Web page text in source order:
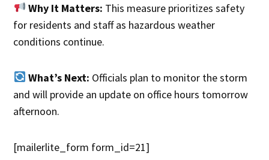
Why It Matters: This measure prioritizes safety
for residents and staff as hazardous weather
conditions continue.
What’s Next: Officials plan to monitor the storm
and will provide an update on office hours tomorrow
afternoon.
[mailerlite_form form_id=21]